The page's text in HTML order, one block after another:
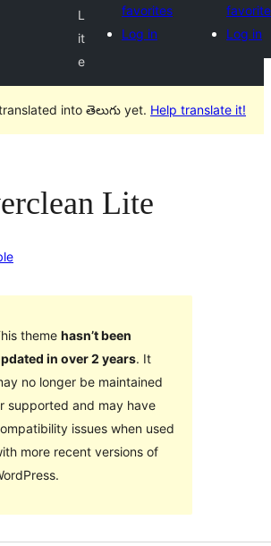
L
it
e
favorites
Log in
Log in
into తెలుగు yet. Help translate it!
Lite
theme hasn’t been
in over 2 years. It
no longer be maintained
supported and may have
issues when used
more recent versions of